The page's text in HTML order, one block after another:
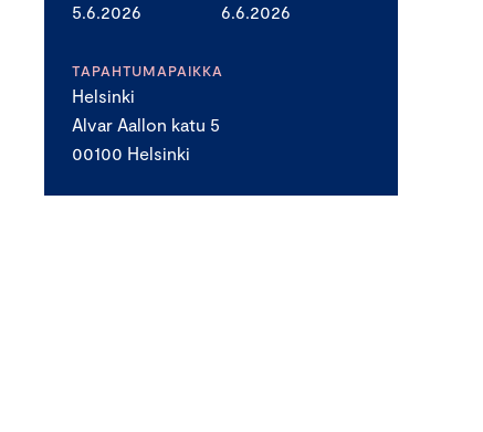
5.6.2026 6.6.2026
TAPAHTUMAPAIKKA
Helsinki
Alvar Aallon katu 5
00100 Helsinki